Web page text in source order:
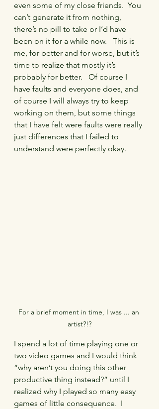
even some of my close friends.  You
can’t generate it from nothing,
there’s no pill to take or I’d have
been on it for a while now.   This is
me, for better and for worse, but it’s
time to realize that mostly it’s
probably for better.   Of course I
have faults and everyone does, and
of course I will always try to keep
working on them, but some things
that I have felt were faults were really
just differences that I failed to
understand were perfectly okay.
For a brief moment in time, I was ... an
artist?!?
I spend a lot of time playing one or
two video games and I would think
“why aren’t you doing this other
productive thing instead?” until I
realized why I played so many easy
games of little consequence.  I